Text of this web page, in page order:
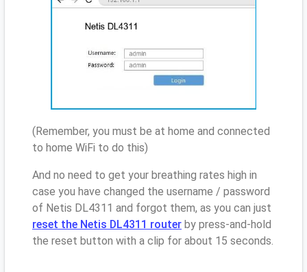
(Remember, you must be at home and connected
to home WiFi to do this)
And no need to get your breathing rates high in
case you have changed the username / password
of Netis DL4311 and forgot them, as you can just
reset the Netis DL4311 router by press-and-hold
the reset button with a clip for about 15 seconds.